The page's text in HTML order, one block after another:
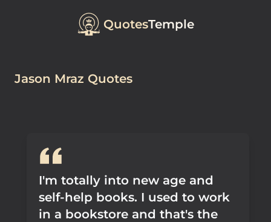
QuotesTemple
Jason Mraz Quotes
I'm totally into new age and
self-help books. I used to work
in a bookstore and that's the